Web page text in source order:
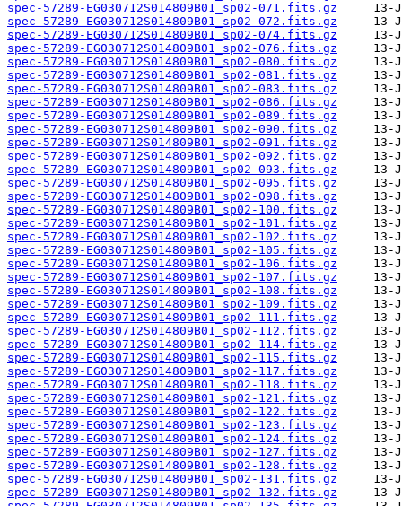
spec-57289-EG030712S014809B01_sp02-071.fits.gz
spec-57289-EG030712S014809B01_sp02-072.fits.gz
spec-57289-EG030712S014809B01_sp02-074.fits.gz
spec-57289-EG030712S014809B01_sp02-076.fits.gz
spec-57289-EG030712S014809B01_sp02-080.fits.gz
spec-57289-EG030712S014809B01_sp02-081.fits.gz
spec-57289-EG030712S014809B01_sp02-083.fits.gz
spec-57289-EG030712S014809B01_sp02-086.fits.gz
spec-57289-EG030712S014809B01_sp02-089.fits.gz
spec-57289-EG030712S014809B01_sp02-090.fits.gz
spec-57289-EG030712S014809B01_sp02-091.fits.gz
spec-57289-EG030712S014809B01_sp02-092.fits.gz
spec-57289-EG030712S014809B01_sp02-093.fits.gz
spec-57289-EG030712S014809B01_sp02-095.fits.gz
spec-57289-EG030712S014809B01_sp02-098.fits.gz
spec-57289-EG030712S014809B01_sp02-100.fits.gz
spec-57289-EG030712S014809B01_sp02-101.fits.gz
spec-57289-EG030712S014809B01_sp02-102.fits.gz
spec-57289-EG030712S014809B01_sp02-105.fits.gz
spec-57289-EG030712S014809B01_sp02-106.fits.gz
spec-57289-EG030712S014809B01_sp02-107.fits.gz
spec-57289-EG030712S014809B01_sp02-108.fits.gz
spec-57289-EG030712S014809B01_sp02-109.fits.gz
spec-57289-EG030712S014809B01_sp02-111.fits.gz
spec-57289-EG030712S014809B01_sp02-112.fits.gz
spec-57289-EG030712S014809B01_sp02-114.fits.gz
spec-57289-EG030712S014809B01_sp02-115.fits.gz
spec-57289-EG030712S014809B01_sp02-117.fits.gz
spec-57289-EG030712S014809B01_sp02-118.fits.gz
spec-57289-EG030712S014809B01_sp02-121.fits.gz
spec-57289-EG030712S014809B01_sp02-122.fits.gz
spec-57289-EG030712S014809B01_sp02-123.fits.gz
spec-57289-EG030712S014809B01_sp02-124.fits.gz
spec-57289-EG030712S014809B01_sp02-127.fits.gz
spec-57289-EG030712S014809B01_sp02-128.fits.gz
spec-57289-EG030712S014809B01_sp02-131.fits.gz
spec-57289-EG030712S014809B01_sp02-132.fits.gz